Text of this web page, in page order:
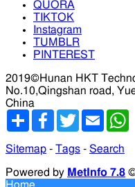
QUORA
TIKTOK
Instagram
TUMBLR
PINTEREST
2019©Hunan HKT
No.10,Qingshan road,
China
分
Facebook
TwitterEmail
Sitemap - Tags - Search
Powered by MetInfo 7.8
Home